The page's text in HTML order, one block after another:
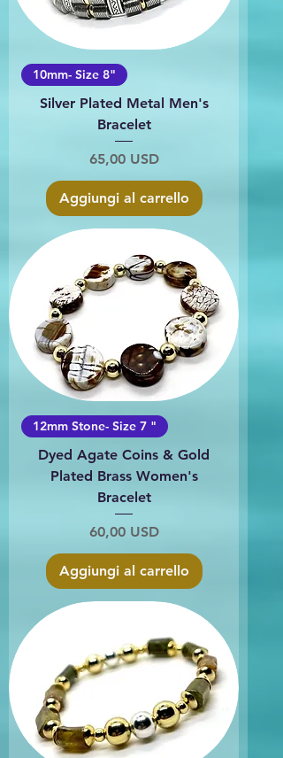
10mm- Size 8"
Silver Plated Metal Men's
Bracelet
Prezzo
65,00 USD
Aggiungi al carrello
12mm Stone- Size 7 "
Dyed Agate Coins & Gold
Plated Brass Women's
Bracelet
Prezzo
60,00 USD
Aggiungi al carrello